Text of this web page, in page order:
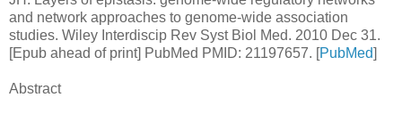
and network approaches to genome-wide association
studies. Wiley Interdiscip Rev Syst Biol Med. 2010 Dec 31.
[Epub ahead of print] PubMed PMID: 21197657. [PubMed]
Abstract